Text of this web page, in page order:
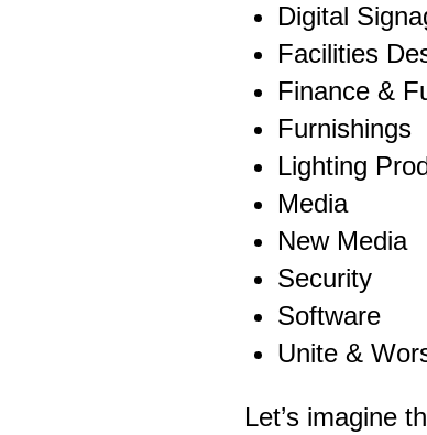
Digital
Facilities
Finance &
Furnishings
Lighting
Media
New Media
Security
Software
Unite &
Let’s imagine